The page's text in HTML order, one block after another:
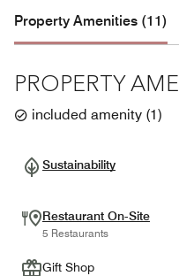
Property Amenities (11)
PROPERTY
included amenity (1)
Sustainability
Restaurant On-Site
5 Restaurants
Gift Shop